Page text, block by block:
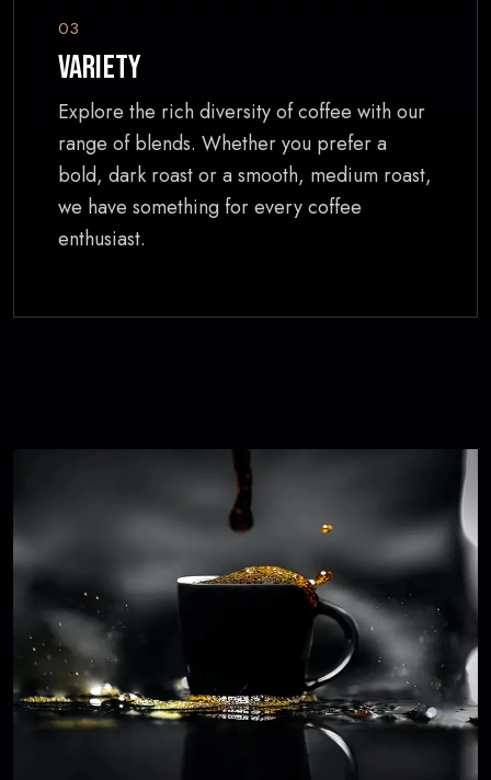
03
Variety
Explore the rich diversity of coffee with our
range of blends. Whether you prefer a
bold, dark roast or a smooth, medium roast,
we have something for every coffee
enthusiast.